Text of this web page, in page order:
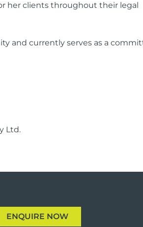
her clients throughout their legal
and currently serves as a
Ltd.
ENQUIRE NOW